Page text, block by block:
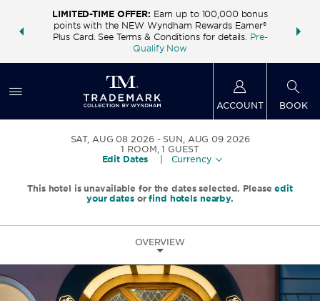
deals—
LIMITED-TIME OFFER: Earn up to 100,000 bonus
points with the NEW Wyndham Rewards Earner®
Plus Card. See Terms & Conditions for details. Pre-
Qualify Now
FREE
ACCOUNT BOOK
SAT, AUG 08 2026
SUN, AUG 09 2026
1 ROOM,1 GUEST
Edit Dates
Currency
This hotel is unavailable for the dates selected. Pleaseedit
your datesorfind hotels nearby.
OVERVIEW